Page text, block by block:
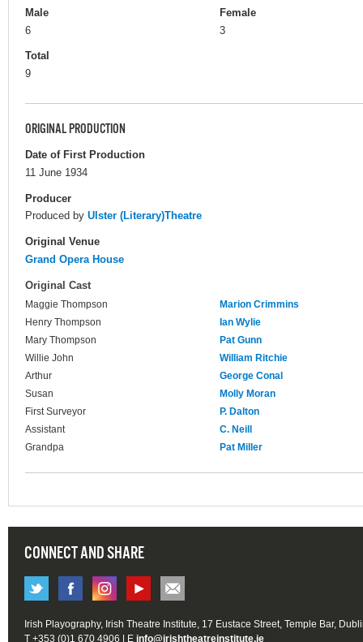
Male
6
Female
3
Total
9
ORIGINAL PRODUCTION
Date of First Production
11 June 1934
Producer
Produced by Ulster (Literary)Theatre
Original Venue
Grand Opera House
Original Cast
Maggie Thompson
Marion Crimmins
Henry Thompson
Ian Wylie
Mary Thompson
Pat Gunn
Willie John
William Ritchie
Arthur
George Conal
Susan
Molly Moran
First Surveyor
P. Dalton
Assistant
C. Neill
Grandpa
Pat Miller
CONNECT AND SHARE
Irish Playography, Irish Theatre Institute, 17 Eustace Street, Temple Bar,
T +353 (0)1 670 4906 | E info@irishtheatreinstitute.ie